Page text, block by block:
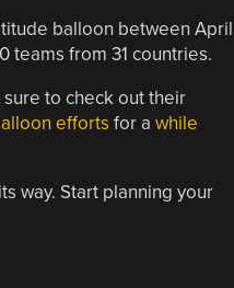
balloon between April
teams from 31 countries.
to check out their
efforts for a while
way. Start planning your